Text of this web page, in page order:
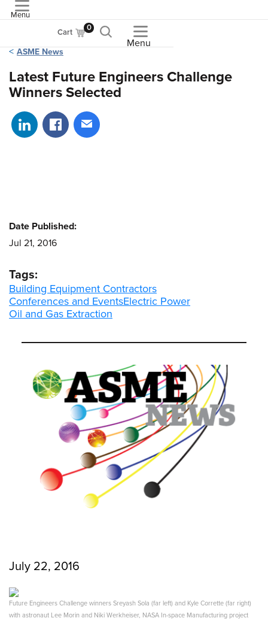
Menu
Cart 0
Menu
ASME News
Latest Future Engineers Challenge
Winners Selected
Share on LinkedIn
Share on Facebook
Share via email
July 22, 2016
Future Engineers Challenge winners Sreyash Sola (far left) and Kyle Corrette (far right)
with astronaut Lee Morin and Niki Werkheiser, NASA In-space Manufacturing project
Date Published:
Jul 21, 2016
Tags:
Building Equipment Contractors
Conferences and EventsElectric Power
Oil and Gas Extraction